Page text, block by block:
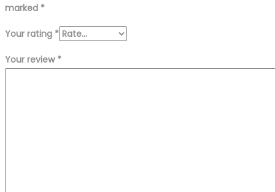
marked *
Your rating *
Your review *